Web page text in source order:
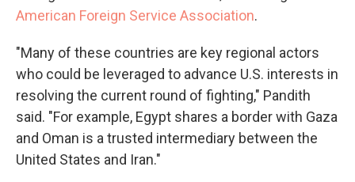
American Foreign Service Association.
"Many of these countries are key regional actors
who could be leveraged to advance U.S. interests in
resolving the current round of fighting," Pandith
said. "For example, Egypt shares a border with Gaza
and Oman is a trusted intermediary between the
United States and Iran."